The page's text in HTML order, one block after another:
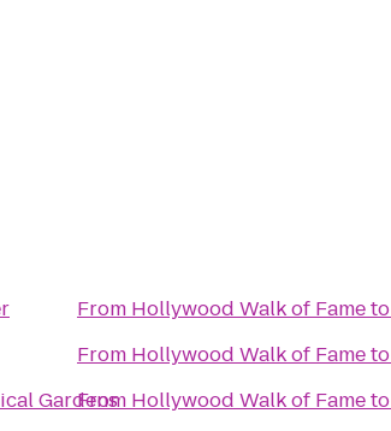
Gardens
From Hollywood Walk of Fameto
From Hollywood Walk of Fameto
From Hollywood Walk of Fameto